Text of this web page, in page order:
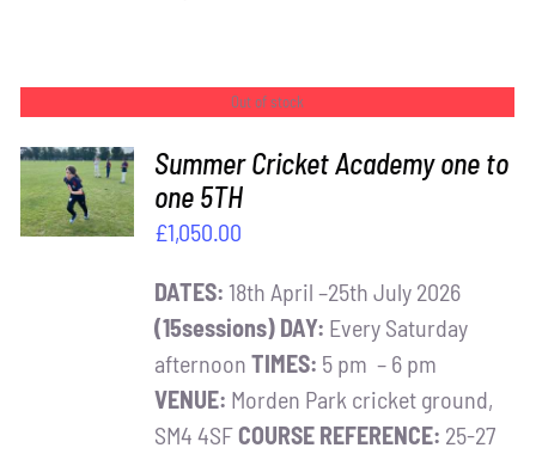
Out of stock
DETAILS
Summer Cricket Academy one to
one 5TH
£1,050.00
DATES: 18th April –25th July 2026
(15sessions) DAY: Every Saturday
afternoon TIMES: 5 pm – 6 pm
VENUE: Morden Park cricket ground,
SM4 4SFCOURSE REFERENCE: 25-27